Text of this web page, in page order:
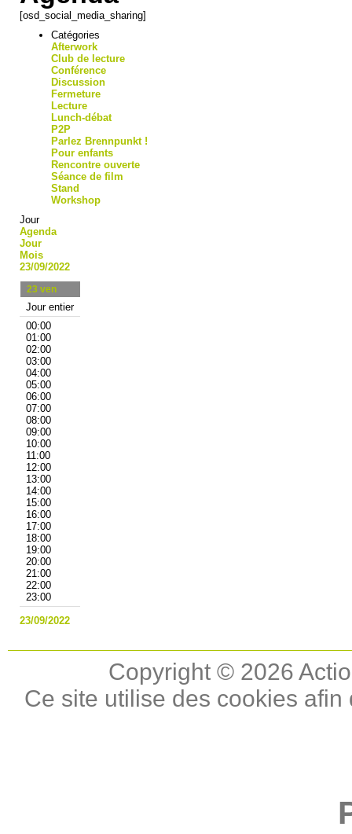
[osd_social_media_sharing]
Catégories
Afterwork
Club de lecture
Conférence
Discussion
Fermeture
Lecture
Lunch-débat
P2P
Parlez Brennpunkt !
Pour enfants
Rencontre ouverte
Séance de film
Stand
Workshop
Jour
Agenda
Jour
Mois
23/09/2022
23 ven
Jour entier
00:00
01:00
02:00
03:00
04:00
05:00
06:00
07:00
08:00
09:00
10:00
11:00
12:00
13:00
14:00
15:00
16:00
17:00
18:00
19:00
20:00
21:00
22:00
23:00
23/09/2022
Copyright © 2026
Ce site utilise des cookies